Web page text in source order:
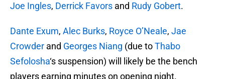
Joe Ingles, Derrick Favors and Rudy Gobert.
Dante Exum, Alec Burks, Royce O’Neale, Jae
Crowder and Georges Niang (due toThabo
Sefolosha‘s suspension) will likely be the bench
players earning minutes on opening night.